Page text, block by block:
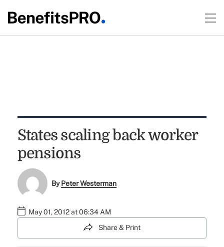
States scaling back worker
pensions
ByPeter Westerman
May 01, 2012 at 06:34 AM
Share & Print